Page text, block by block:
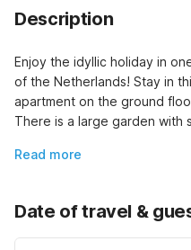
Description
Enjoy the idyllic holiday in
of the Netherlands! Stay in
apartment on the ground
There is a large garden with
Read more
Date of travel &